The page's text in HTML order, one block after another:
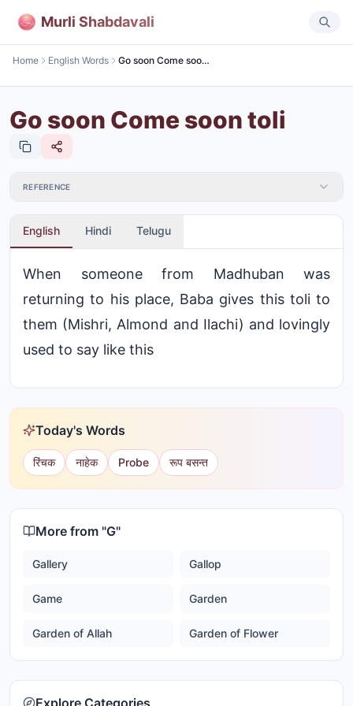
Murli Shabdavali
Home English Words Go soon Come soon toli
Go soon Come soon toli
REFERENCE
English Hindi Telugu
When someone from Madhuban was
returning to his place, Baba gives this toli to
them (Mishri, Almond and Ilachi) and lovingly
used to say like this
Today's Words
रिंचक नाहेक Probe रूप बसन्त
More from "G"
Gallery Gallop
Game Garden
Garden of Allah Garden of Flower
Explore Categories